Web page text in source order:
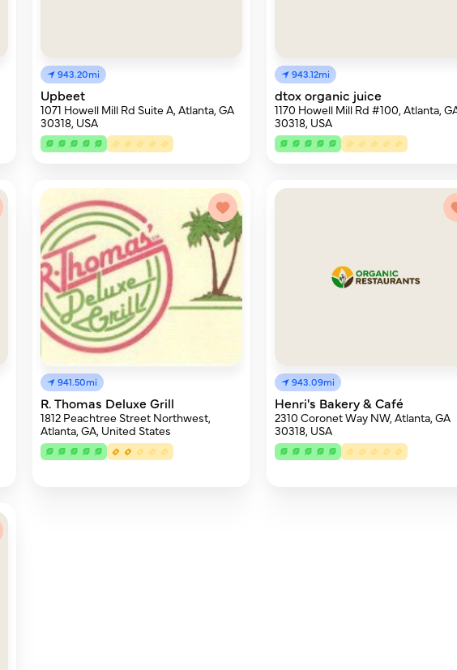
943.20mi
Upbeet
1071 Howell Mill Rd Suite A, Atlanta, GA
30318, USA
943.12mi
dtox organic juice
1170 Howell Mill Rd #100, Atlanta,
30318, USA
941.50mi
R. Thomas Deluxe Grill
1812 Peachtree Street Northwest,
Atlanta, GA, United States
943.09mi
Henri's Bakery & Café
2310 Coronet Way NW, Atlanta, GA
30318, USA